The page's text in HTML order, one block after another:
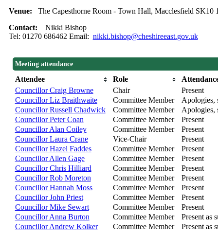
Venue: The Capesthorne Room - Town Hall, Macclesfield SK10
Contact: Nikki Bishop
Tel: 01270 686462 Email: nikki.bishop@cheshireeast.gov.uk
Meeting attendance
Attendee Role
Councillor Craig Browne
Chair
Present
Councillor Liz Braithwaite
Committee Member
Apologies,
Councillor Russell Chadwick
Committee Member
Apologies,
Councillor Peter Coan
Committee Member
Present
Councillor Alan Coiley
Committee Member
Present
Councillor Laura Crane
Vice-Chair
Present
Councillor Hazel Faddes
Committee Member
Present
Councillor Allen Gage
Committee Member
Present
Councillor Chris Hilliard
Committee Member
Present
Councillor Rob Moreton
Committee Member
Present
Councillor Hannah Moss
Committee Member
Present
Councillor John Priest
Committee Member
Present
Councillor Mike Sewart
Committee Member
Present
Councillor Anna Burton
Committee Member
Present as
Councillor Andrew Kolker
Committee Member Present as